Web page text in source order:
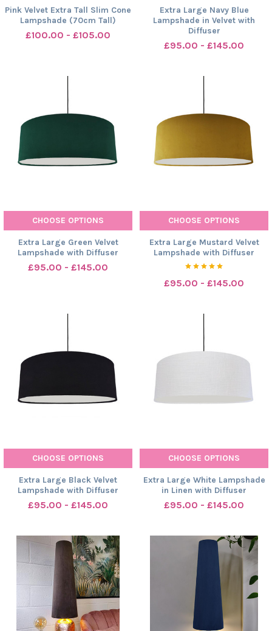
Pink Velvet Extra Tall Slim Cone
Lampshade (70cm Tall)
£100.00 - £105.00
Extra Large Navy Blue
Lampshade in Velvet with
Diffuser
£95.00 - £145.00
CHOOSE OPTIONS
Extra Large Green Velvet
Lampshade with Diffuser
£95.00 - £145.00
CHOOSE OPTIONS
Extra Large Mustard Velvet
Lampshade with Diffuser
£95.00 - £145.00
CHOOSE OPTIONS
Extra Large Black Velvet
Lampshade with Diffuser
£95.00 - £145.00
CHOOSE OPTIONS
Extra Large White Lampshade
in Linen with Diffuser
£95.00 - £145.00